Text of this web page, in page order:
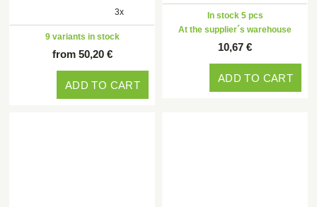
3x
9 variants in stock
from 50,20 €
ADD TO CART
In stock 5 pcs
At the supplier´s warehouse
10,67 €
ADD TO CART